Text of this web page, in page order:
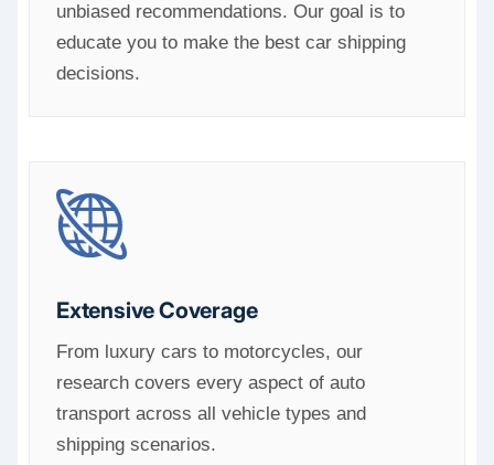
unbiased recommendations. Our goal is to
educate you to make the best car shipping
decisions.
Extensive Coverage
From luxury cars to motorcycles, our
research covers every aspect of auto
transport across all vehicle types and
shipping scenarios.